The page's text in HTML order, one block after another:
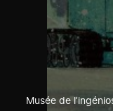
Musée de